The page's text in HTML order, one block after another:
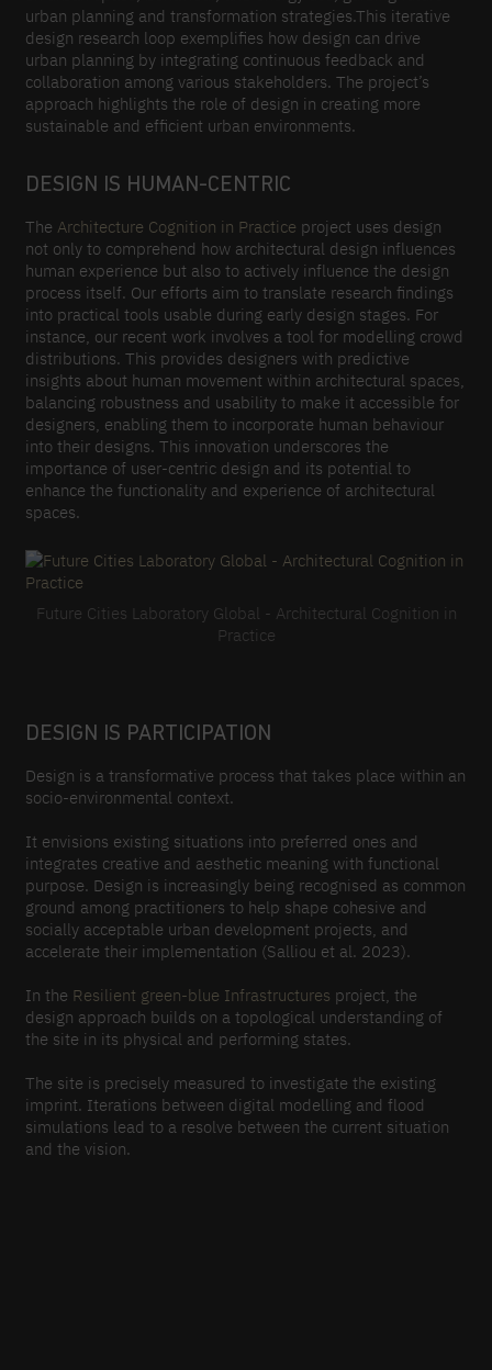
urban planning and transformation strategies.This iterative
design research loop exemplifies how design can drive
urban planning by integrating continuous feedback and
collaboration among various stakeholders. The project’s
approach highlights the role of design in creating more
sustainable and efficient urban environments.
DESIGN IS HUMAN-CENTRIC
The Architecture Cognition in Practice project uses design
not only to comprehend how architectural design influences
human experience but also to actively influence the design
process itself. Our efforts aim to translate research findings
into practical tools usable during early design stages. For
instance, our recent work involves a tool for modelling crowd
distributions. This provides designers with predictive
insights about human movement within architectural spaces,
balancing robustness and usability to make it accessible for
designers, enabling them to incorporate human behaviour
into their designs. This innovation underscores the
importance of user-centric design and its potential to
enhance the functionality and experience of architectural
spaces.
Future Cities Laboratory Global - Architectural Cognition in
Practice
DESIGN IS PARTICIPATION
Design is a transformative process that takes place within an
socio-environmental context.
It envisions existing situations into preferred ones and
integrates creative and aesthetic meaning with functional
purpose. Design is increasingly being recognised as common
ground among practitioners to help shape cohesive and
socially acceptable urban development projects, and
accelerate their implementation (Salliou et al. 2023).
In the Resilient green-blue Infrastructures project, the
design approach builds on a topological understanding of
the site in its physical and performing states.
The site is precisely measured to investigate the existing
imprint. Iterations between digital modelling and flood
simulations lead to a resolve between the current situation
and the vision.